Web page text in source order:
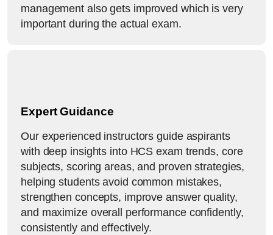
management also gets improved which is very
important during the actual exam.
Expert Guidance
Our experienced instructors guide aspirants
with deep insights into HCS exam trends, core
subjects, scoring areas, and proven strategies,
helping students avoid common mistakes,
strengthen concepts, improve answer quality,
and maximize overall performance confidently,
consistently and effectively.